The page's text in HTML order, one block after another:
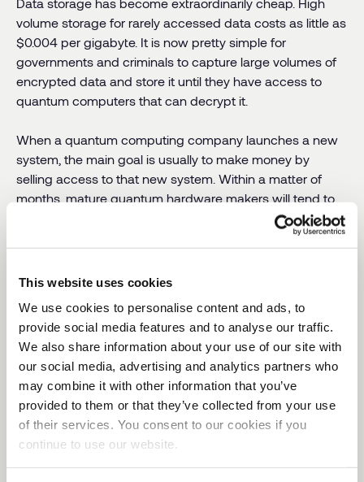
This website uses cookies
We use cookies to personalise content and ads, to
provide social media features and to analyse our traffic.
We also share information about your use of our site with
our social media, advertising and analytics partners who
may combine it with other information that you’ve
provided to them or that they’ve collected from your use
of their services. You consent to our cookies if you
continue to use our website.
volume storage for rarely accessed data costs as little as
$0.004 per gigabyte. It is now pretty simple for
governments and criminals to capture large volumes of
encrypted data and store it until they have access to
quantum computers that can decrypt it.
When a quantum computing company launches a new
system, the main goal is usually to make money by
selling access to that new system. Within a matter of
months, mature quantum hardware makers will tend to
make that new system available over the cloud to
Amazon Braket will
computers from five major hardware makers. Criminals
after Y2Q for an affordable desktop quantum computer.
They can sign up online just like the thousands of
legitimate customers who are looking forward to
accessing this technology.
Preparing for Y2Q is paramount
When is Y2Q coming? Nobody knows for sure. It could
be in two years, it could be in ten. There are now dozens
of quantum hardware companies with anywhere from